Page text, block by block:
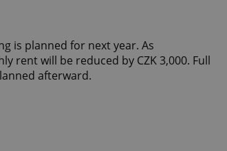
is planned for next year. As
rent will be reduced by CZK 3,000. Full
afterward.